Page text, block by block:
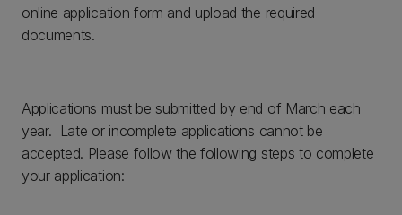
online application form and upload the required
documents.
Applications must be submitted by end of March each
year. Late or incomplete applications cannot be
accepted. Please follow the following steps to complete
your application: